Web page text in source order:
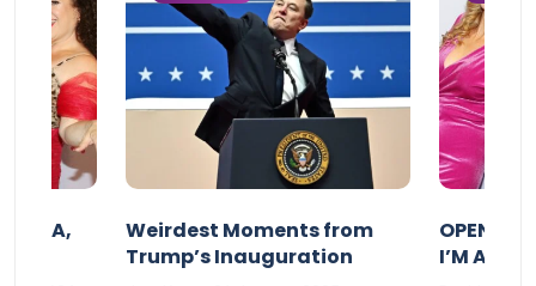
MAMA,
Weirdest Moments from
Trump’s Inauguration
I’M A BIG